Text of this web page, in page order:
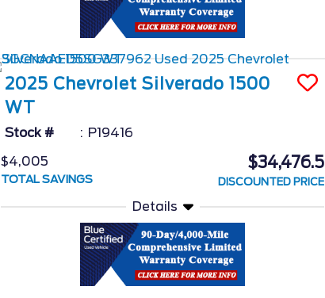
2025 Chevrolet Silverado 1500
WT
Stock #
P19416
$4,005
TOTAL SAVINGS
$34,476.5
DISCOUNTED PRICE
Details